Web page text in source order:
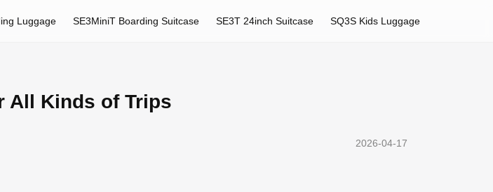
Luggage SE3MiniT Boarding Suitcase SE3T 24inch Suitcase SQ3S Kids Luggage
All Kinds of Trips
2026-04-17